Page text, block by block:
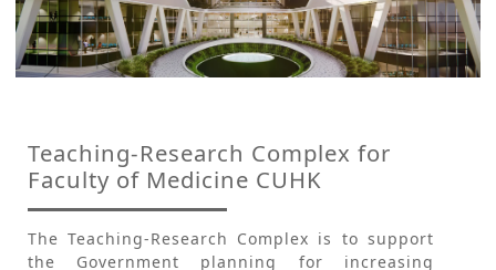
Teaching-Research Complex for
Faculty of Medicine CUHK
The Teaching-Research Complex is to support
the Government planning for increasing